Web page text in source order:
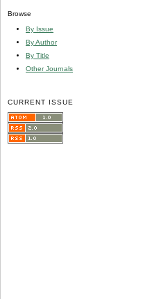
Browse
By Issue
By Author
By Title
Other Journals
CURRENT ISSUE